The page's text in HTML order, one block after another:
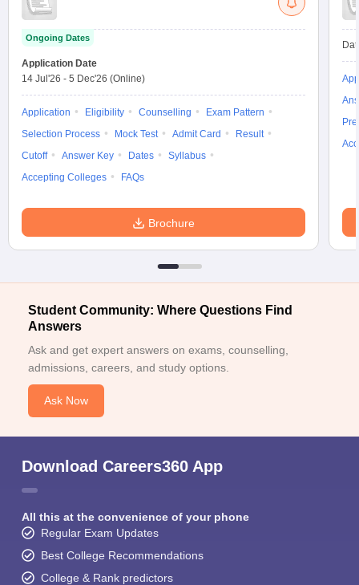
in MumbaiMBA Colleges in Chennai
in MumbaiBBA Colleges in Chennai
Management Colleges in India
Best MBA Agriculture Business
Accepting XATTop Colleges in India Accepting SNAPTop Colleges
Social Media Manager Product Development Manager
Test Cheapest Colleges to Study MBA in India
2 MBA Colleges in IndiaTier 3 MBA Colleges in India
Papers
Important English Words
Ongoing Dates
Application Date
14 Jul'26 - 5 Dec'26 (Online)
Application Eligibility Counselling
Exam Pattern
Selection Process
Mock Test Admit Card
Result
Cutoff
Answer Key Dates
Syllabus
Accepting Colleges
FAQs
Brochure
Student Community: Where Questions Find
Answers
Ask and get expert answers on exams, counselling,
admissions, careers, and study options.
Ask Now
Download Careers360 App
All this at the convenience of your phone
Regular Exam Updates
Best College Recommendations
College & Rank predictors